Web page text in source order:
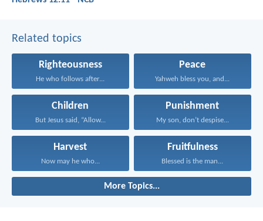
Related topics
Righteousness
He who follows after...
Peace
Yahweh bless you, and...
Children
But Jesus said, “Allow...
Punishment
My son, don’t despise...
Harvest
Now may he who...
Fruitfulness
Blessed is the man...
More Topics...